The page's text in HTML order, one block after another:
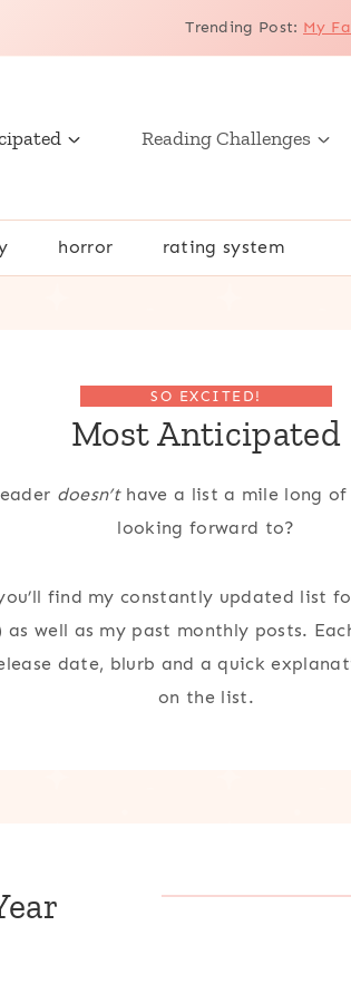
Trending Post: My
Reading Challenges
horror rating system
SO EXCITED!
Most Anticipated
doesn’thave a list a mile long of
looking forward to?
find my constantly updated list
as well as my past monthly posts.
date, blurb and a quick
on the list.